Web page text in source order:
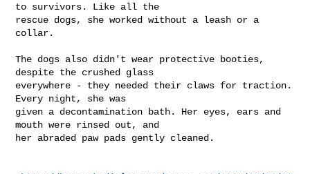
to survivors. Like all the
rescue dogs, she worked without a leash or a
collar.
The dogs also didn't wear protective booties,
despite the crushed glass
everywhere - they needed their claws for traction.
Every night, she was
given a decontamination bath. Her eyes, ears and
mouth were rinsed out, and
her abraded paw pads gently cleaned.